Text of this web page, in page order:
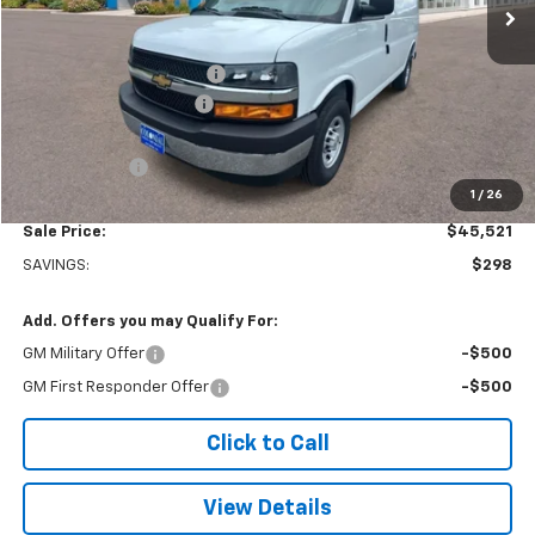
1 / 26
Less
Adrian Steel bin package
Colonial West Discount
$45,022
Doc. Prep. Fee
$499
Sale Price: $45,521
SAVINGS: $298
Add. Offers you may Qualify For:
GM Military Offer -$500
GM First Responder Offer -$500
Click to Call
View Details